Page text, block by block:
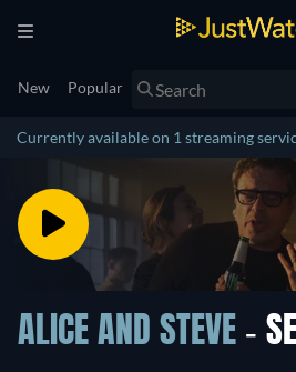
New Popular
Currently available on 1 streaming
ALICE AND STEVE -